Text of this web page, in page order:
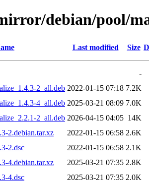
debian/pool/
Last modified Size
-
2_all.deb 2022-01-15 07:18 7.2K
4_all.deb 2025-03-21 08:09 7.0K
2_all.deb 2026-04-15 04:05 14K
2.debian.tar.xz
2022-01-15 06:58 2.6K
2.dsc
2022-01-15 06:58 2.1K
4.debian.tar.xz
2025-03-21 07:35 2.8K
4.dsc
2025-03-21 07:35 2.0K